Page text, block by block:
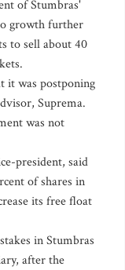
of Stumbras'
growth further
to sell about 40
it was postponing
Suprema.
was not
president, said
of shares in
its free float
in Stumbras
after the